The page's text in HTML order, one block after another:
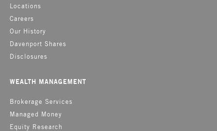
Locations
Careers
Our History
Davenport Shares
Disclosures
WEALTH MANAGEMENT
Brokerage Services
Managed Money
Equity Research